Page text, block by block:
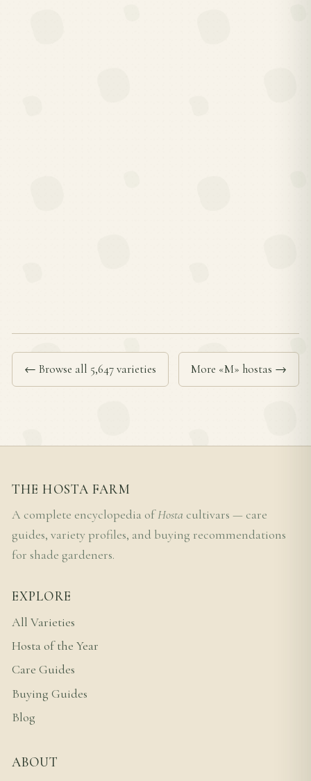
← Browse all 5,647 varieties More «M» hostas →
THE HOSTA FARM
A complete encyclopedia ofHosta cultivars — care
guides, variety profiles, and buying recommendations
for shade gardeners.
EXPLORE
All Varieties
Hosta of the Year
Care Guides
Buying Guides
Blog
ABOUT